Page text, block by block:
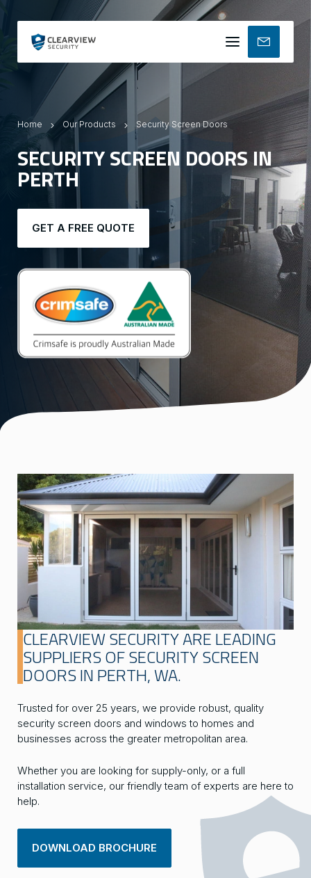
Mobile
menu
Home Our Products Security Screen Doors
SECURITY SCREEN DOORS IN
PERTH
GET A FREE QUOTE
CLEARVIEW SECURITY ARE LEADING
SUPPLIERS OF SECURITY SCREEN
DOORS IN PERTH, WA.
Trusted for over 25 years, we provide robust, quality
security screen doors and windows to homes and
businesses across the greater metropolitan area.
Whether you are looking for supply-only, or a full
installation service, our friendly team of experts are here to
help.
DOWNLOAD BROCHURE